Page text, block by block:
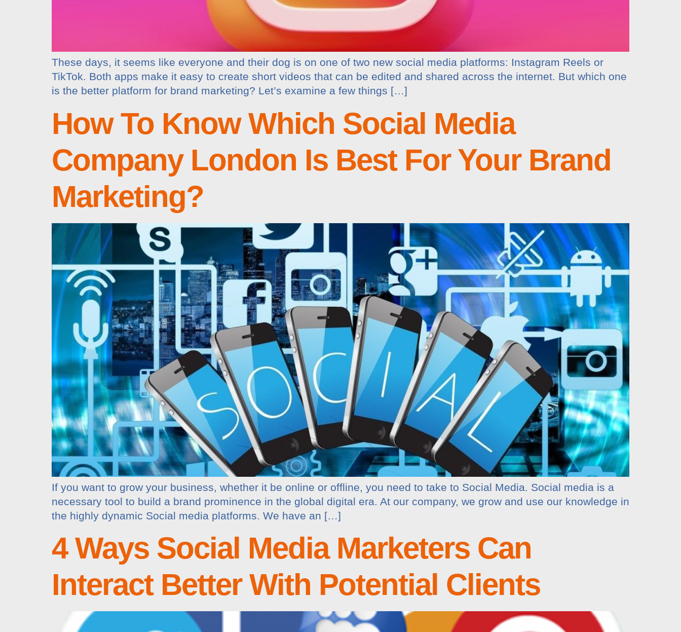
These days, it seems like everyone and their dog is on one of two new social media platforms: Instagram Reels or
TikTok. Both apps make it easy to create short videos that can be edited and shared across the internet. But which one
is the better platform for brand marketing? Let’s examine a few things […]
How To Know Which Social Media
Company London Is Best For Your Brand
Marketing?
If you want to grow your business, whether it be online or offline, you need to take to Social Media. Social media is a
necessary tool to build a brand prominence in the global digital era. At our company, we grow and use our knowledge in
the highly dynamic Social media platforms. We have an […]
4 Ways Social Media Marketers Can
Interact Better With Potential Clients